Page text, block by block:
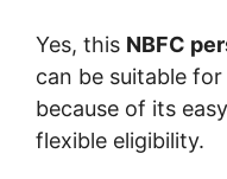
Yes, this NBFC
can be suitable
because of its
flexible eligibility.